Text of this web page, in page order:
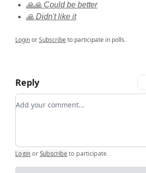
🙏🙏 Could be better
🙏 Didn't like it
LoginorSubscribeto participate in polls.
Reply
Add your comment
Login or Subscribe to participate.